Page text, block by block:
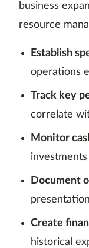
business
resource
Establish
operations
Track key
correlate
Monitor
Document
Create
historical